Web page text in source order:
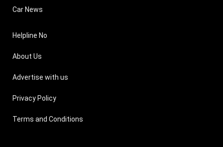
Car News
Helpline No
About Us
Advertise with us
Privacy Policy
Terms and Conditions